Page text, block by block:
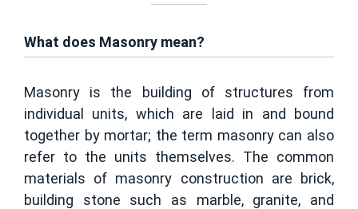
What does Masonry mean?
Masonry is the building of structures from
individual units, which are laid in and bound
together by mortar; the term masonry can also
refer to the units themselves. The common
materials of masonry construction are brick,
building stone such as marble, granite, and